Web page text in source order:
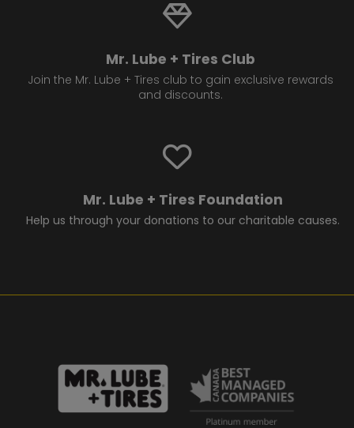
Mr. Lube + Tires Club
Join the Mr. Lube + Tires club to gain exclusive rewards
and discounts.
Mr. Lube + Tires Foundation
Help us through your donations to our charitable causes.